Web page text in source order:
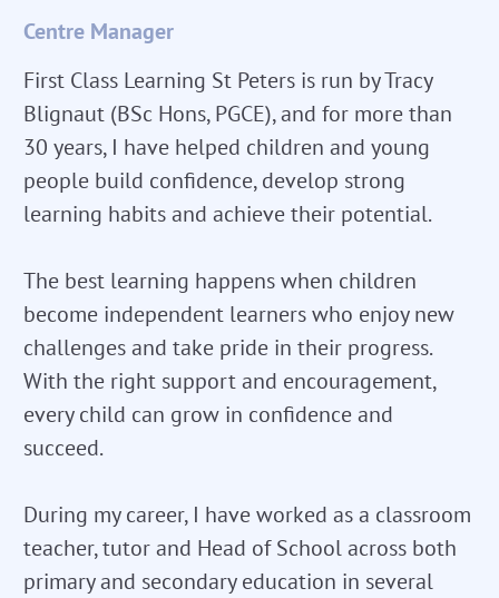
Centre Manager
First Class Learning St Peters is run by Tracy
Blignaut (BSc Hons, PGCE), and for more than
30 years, I have helped children and young
people build confidence, develop strong
learning habits and achieve their potential.
The best learning happens when children
become independent learners who enjoy new
challenges and take pride in their progress.
With the right support and encouragement,
every child can grow in confidence and
succeed.
During my career, I have worked as a classroom
teacher, tutor and Head of School across both
primary and secondary education in several